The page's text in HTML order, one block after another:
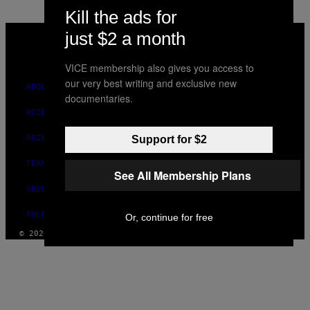
MEDIA
ABOUT
ACCESSIBILITY
PRIVACY POLICY
TERMS OF USE
SECURITY POLICY
FULFILLMENT POLICY
© 2026 VICE DIGITAL PUBLISHING, LLC
Kill the ads for
just $2 a month
VICE membership also gives you access to
our very best writing and exclusive new
documentaries.
Support for $2
See All Membership Plans
Or, continue for free